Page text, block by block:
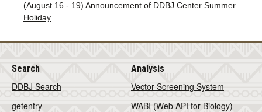
(August 16 - 19) Announcement of DDBJ Center Summer
Holiday
Search
DDBJ Search
getentry
Analysis
Vector Screening System
WABI (Web API for Biology)